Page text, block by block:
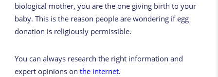
biological mother, you are the one giving birth to your
baby. This is the reason people are wondering if egg
donation is religiously permissible.
You can always research the right information and
expert opinions on the internet.